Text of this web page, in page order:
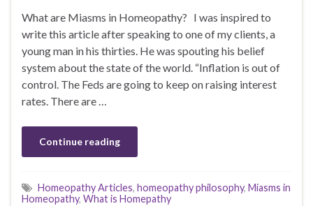
What are Miasms in Homeopathy? I was inspired to
write this article after speaking to one of my clients, a
young man in his thirties. He was spouting his belief
system about the state of the world. “Inflation is out of
control. The Feds are going to keep on raising interest
rates. There are …
Continue reading
Homeopathy Articles, homeopathy philosophy, Miasms in
Homeopathy, What is Homepathy